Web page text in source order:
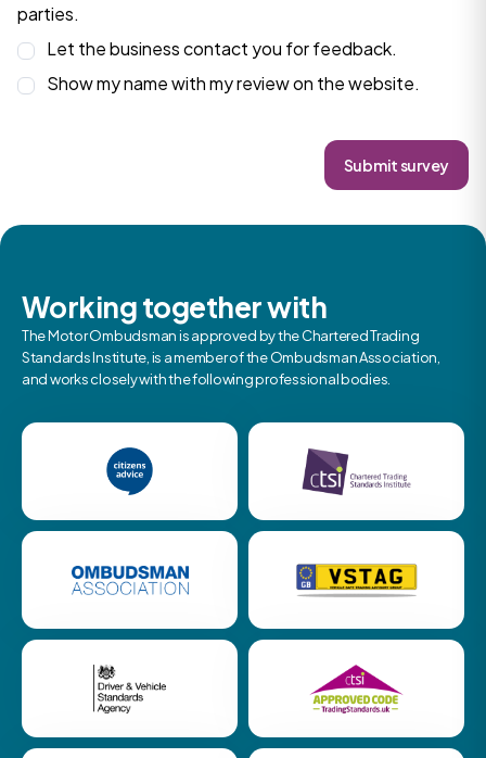
parties.
Let the business contact you for feedback.
Show my name with my review on the website.
Submit survey
Working together with
The Motor Ombudsman is approved by the Chartered Trading
Standards Institute, is a member of the Ombudsman Association,
and works closely with the following professional bodies.